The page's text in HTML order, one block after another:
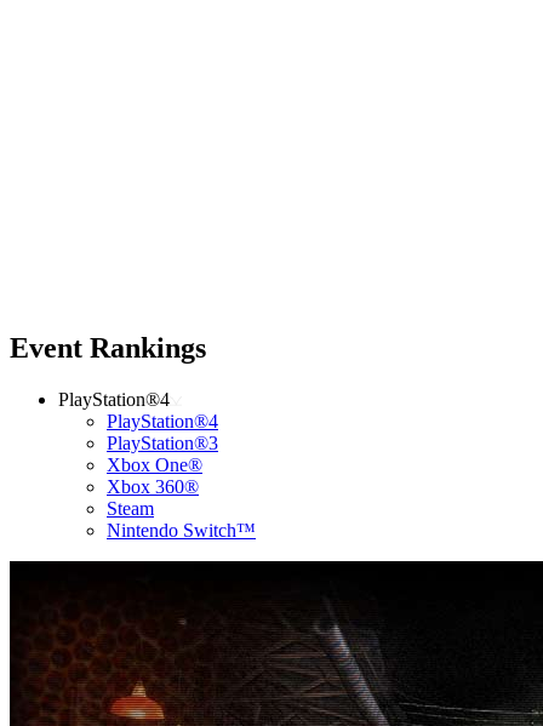
Event Rankings
PlayStation®4
PlayStation®4
PlayStation®3
Xbox One®
Xbox 360®
Steam
Nintendo Switch™